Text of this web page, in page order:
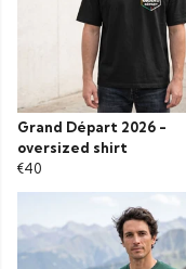
Grand Départ 2026 -
oversized shirt
€40